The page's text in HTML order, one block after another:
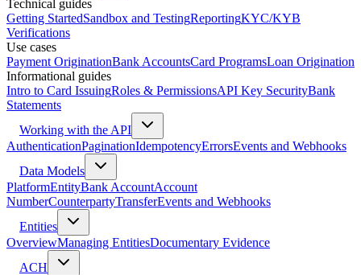
Technical guides
Getting StartedSandbox and TestingReportingKYC/KYB
Verifications
Use cases
Payment OriginationBank AccountsCard ProgramsLoan Origination
Informational guides
Intro to Card IssuingRoles & PermissionsAPI Key SecurityBank
Statements
Working with the API
AuthenticationPaginationIdempotencyErrorsEvents and Webhooks
Data Models
PlatformEntityBank AccountAccount
NumberCounterpartyTransferEvents and Webhooks
Entities
OverviewManaging EntitiesDocumentary Evidence
ACH